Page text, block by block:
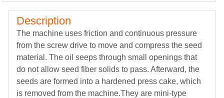
Description
The machine uses friction and continuous pressure
from the screw drive to move and compress the seed
material. The oil seeps through small openings that
do not allow seed fiber solids to pass. Afterward, the
seeds are formed into a hardened press cake, which
is removed from the machine.They are mini-type